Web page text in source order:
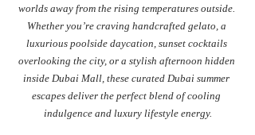
worlds away from the rising temperatures outside.
Whether you’re craving handcrafted gelato, a
luxurious poolside daycation, sunset cocktails
overlooking the city, or a stylish afternoon hidden
inside Dubai Mall, these curated Dubai summer
escapes deliver the perfect blend of cooling
indulgence and luxury lifestyle energy.